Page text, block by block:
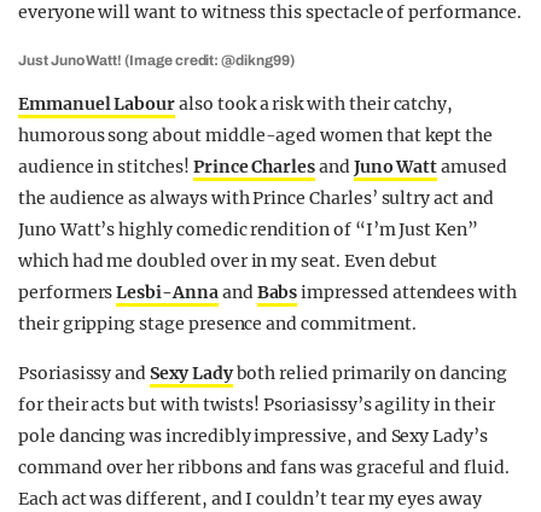
everyone will want to witness this spectacle of performance.
Just Juno Watt! (Image credit: @dikng99)
Emmanuel Labouralso took a risk with their catchy,
humorous song about middle-aged women that kept the
audience in stitches! Prince CharlesandJuno Wattamused
the audience as always with Prince Charles’ sultry act and
Juno Watt’s highly comedic rendition of “I’m Just Ken”
which had me doubled over in my seat. Even debut
performersLesbi-AnnaandBabsimpressed attendees with
their gripping stage presence and commitment.
Psoriasissy andSexy Ladyboth relied primarily on dancing
for their acts but with twists! Psoriasissy’s agility in their
pole dancing was incredibly impressive, and Sexy Lady’s
command over her ribbons and fans was graceful and fluid.
Each act was different, and I couldn’t tear my eyes away